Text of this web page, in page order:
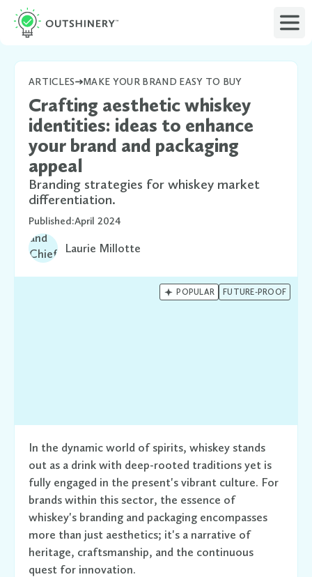
ARTICLES MAKE YOUR BRAND EASY TO BUY
Crafting aesthetic whiskey
identities: ideas to enhance
your brand and packaging
appeal
Branding strategies for whiskey market
differentiation.
Published:April 2024
Laurie Millotte
POPULAR FUTURE-PROOF
In the dynamic world of spirits, whiskey stands
out as a drink with deep-rooted traditions yet is
fully engaged in the present's vibrant culture. For
brands within this sector, the essence of
whiskey's branding and packaging encompasses
more than just aesthetics; it's a narrative of
heritage, craftsmanship, and the continuous
quest for innovation.